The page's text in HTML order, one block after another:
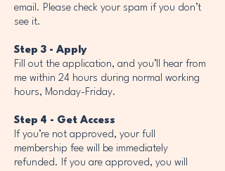
email. Please check your spam if you don’t
see it.
Step 3 - Apply
Fill out the application, and you’ll hear from
me within 24 hours during normal working
hours, Monday-Friday.
Step 4 - Get Access
If you’re not approved, your full
membership fee will be immediately
refunded. If you are approved, you will